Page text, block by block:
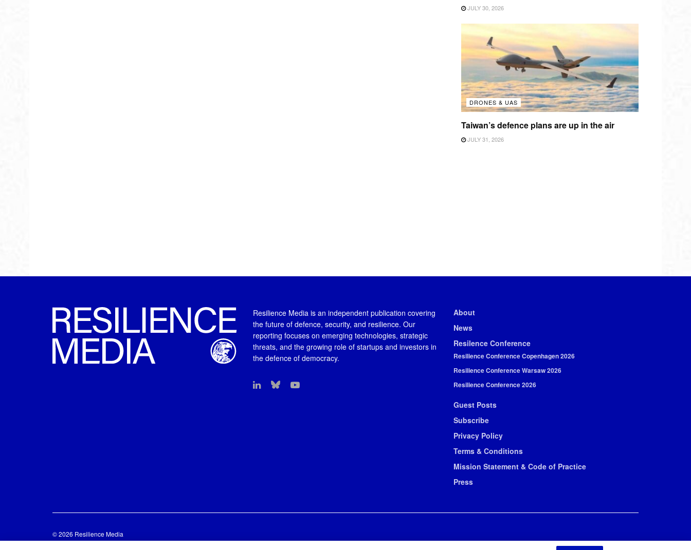
JULY 30, 2026
DRONES & UAS
Taiwan’s defence plans are up in the air
JULY 31, 2026
Resilience Media is an independent publication covering
the future of defence, security, and resilience. Our
reporting focuses on emerging technologies, strategic
threats, and the growing role of startups and investors in
the defence of democracy.
About
News
Resilence Conference
Resilience Conference Copenhagen 2026
Resilience Conference Warsaw 2026
Resilience Conference 2026
Guest Posts
Subscribe
Privacy Policy
Terms & Conditions
Mission Statement & Code of Practice
Press
© 2026 Resilience Media